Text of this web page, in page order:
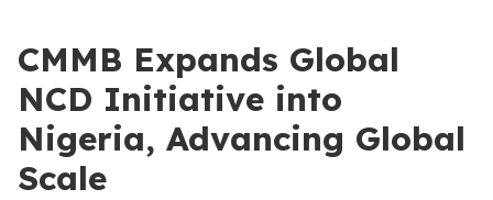
CMMB Expands Global
NCD Initiative into
Nigeria, Advancing Global
Scale